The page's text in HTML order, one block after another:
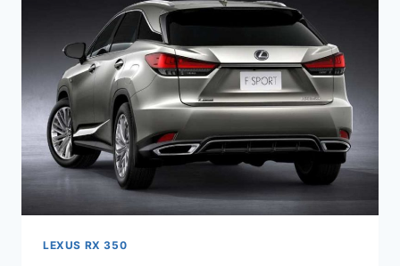
PRICE,
REVIEW,
AWD
LEXUS RX 350